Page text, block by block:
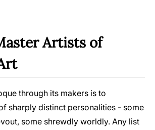
Artists of
through its makers is to
sharply distinct personalities - some
some shrewdly worldly. Any list